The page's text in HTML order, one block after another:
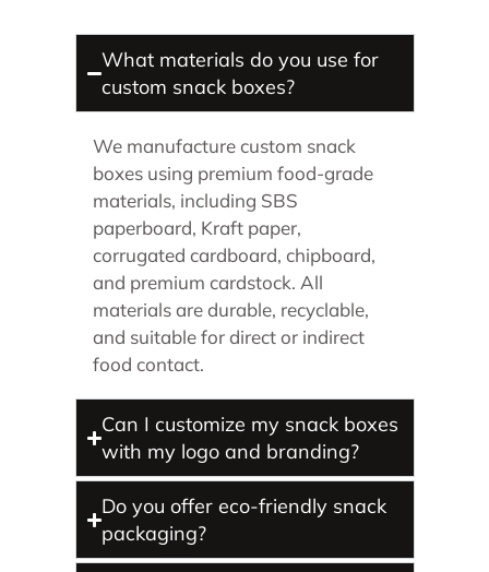
What materials do you use for
custom snack boxes?
We manufacture custom snack
boxes using premium food-grade
materials, including SBS
paperboard, Kraft paper,
corrugated cardboard, chipboard,
and premium cardstock. All
materials are durable, recyclable,
and suitable for direct or indirect
food contact.
Can I customize my snack boxes
with my logo and branding?
Do you offer eco-friendly snack
packaging?